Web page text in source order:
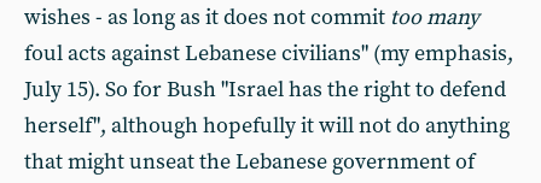
wishes - as long as it does not commit too many
foul acts against Lebanese civilians" (my emphasis,
July 15). So for Bush "Israel has the right to defend
herself", although hopefully it will not do anything
that might unseat the Lebanese government of